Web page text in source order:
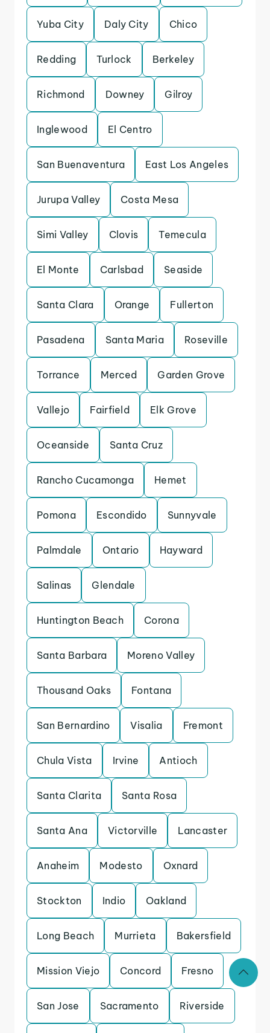
Yuba City Daly City Chico
Redding Turlock Berkeley
Richmond Downey Gilroy
Inglewood El Centro
San Buenaventura East Los Angeles
Jurupa Valley Costa Mesa
Simi Valley Clovis Temecula
El Monte Carlsbad Seaside
Santa Clara Orange Fullerton
Pasadena Santa Maria Roseville
Torrance Merced Garden Grove
Vallejo Fairfield Elk Grove
Oceanside Santa Cruz
Rancho Cucamonga Hemet
Pomona Escondido Sunnyvale
Palmdale Ontario Hayward
Salinas Glendale
Huntington Beach Corona
Santa Barbara Moreno Valley
Thousand Oaks Fontana
San Bernardino Visalia Fremont
Chula Vista Irvine Antioch
Santa Clarita Santa Rosa
Santa Ana Victorville Lancaster
Anaheim Modesto Oxnard
Stockton Indio Oakland
Long Beach Murrieta Bakersfield
Mission Viejo Concord Fresno
San Jose Sacramento Riverside